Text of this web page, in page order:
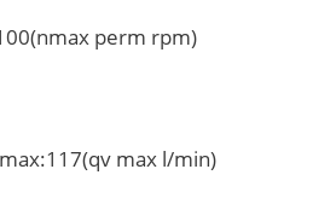
perm rpm)
max l/min)